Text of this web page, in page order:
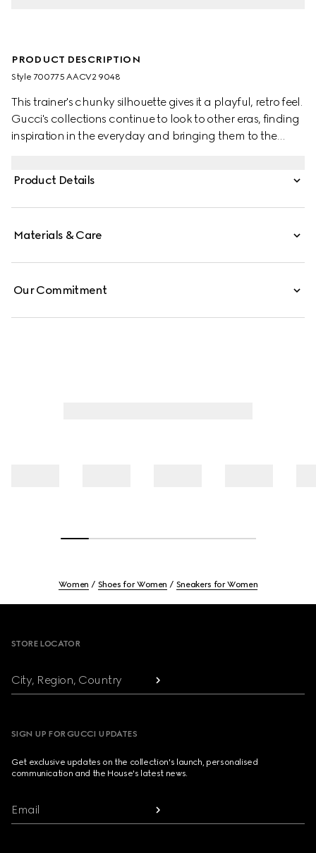
PRODUCT DESCRIPTION
Style ‎700775 AACV2 9048
This trainer's chunky silhouette gives it a playful, retro feel.
Gucci's collections continue to look to other eras, finding
inspiration in the everyday and bringing them to the
Product Details
Materials & Care
Our Commitment
Women Shoes for Women Sneakers for Women
STORE LOCATOR
City, Region, Country
SIGN UP FOR GUCCI UPDATES
Get exclusive updates on the collection's launch, personalised
communication and the House's latest news.
Email